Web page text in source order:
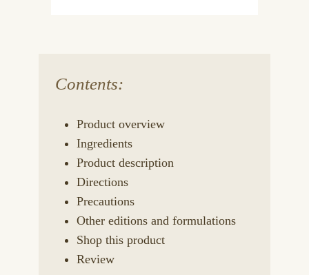
Contents:
Product overview
Ingredients
Product description
Directions
Precautions
Other editions and formulations
Shop this product
Review